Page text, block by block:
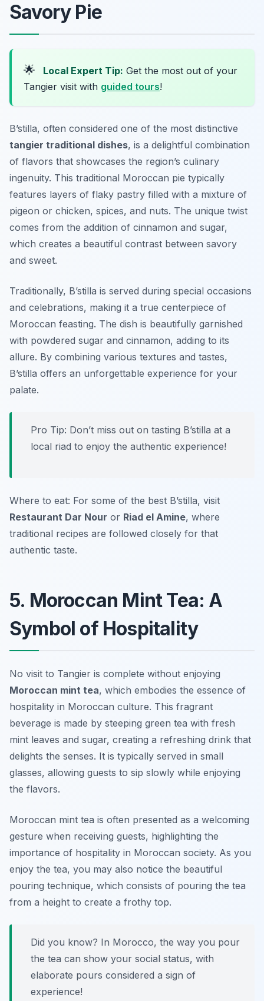
Savory Pie
🌟 Local Expert Tip: Get the most out of your
Tangier visit with guided tours!
B’stilla, often considered one of the most distinctive
tangier traditional dishes, is a delightful combination
of flavors that showcases the region’s culinary
ingenuity. This traditional Moroccan pie typically
features layers of flaky pastry filled with a mixture of
pigeon or chicken, spices, and nuts. The unique twist
comes from the addition of cinnamon and sugar,
which creates a beautiful contrast between savory
and sweet.
Traditionally, B’stilla is served during special occasions
and celebrations, making it a true centerpiece of
Moroccan feasting. The dish is beautifully garnished
with powdered sugar and cinnamon, adding to its
allure. By combining various textures and tastes,
B’stilla offers an unforgettable experience for your
palate.
Pro Tip: Don’t miss out on tasting B’stilla at a
local riad to enjoy the authentic experience!
Where to eat: For some of the best B’stilla, visit
Restaurant Dar Nour or Riad el Amine, where
traditional recipes are followed closely for that
authentic taste.
5. Moroccan Mint Tea: A
Symbol of Hospitality
No visit to Tangier is complete without enjoying
Moroccan mint tea, which embodies the essence of
hospitality in Moroccan culture. This fragrant
beverage is made by steeping green tea with fresh
mint leaves and sugar, creating a refreshing drink that
delights the senses. It is typically served in small
glasses, allowing guests to sip slowly while enjoying
the flavors.
Moroccan mint tea is often presented as a welcoming
gesture when receiving guests, highlighting the
importance of hospitality in Moroccan society. As you
enjoy the tea, you may also notice the beautiful
pouring technique, which consists of pouring the tea
from a height to create a frothy top.
Did you know? In Morocco, the way you pour
the tea can show your social status, with
elaborate pours considered a sign of
experience!